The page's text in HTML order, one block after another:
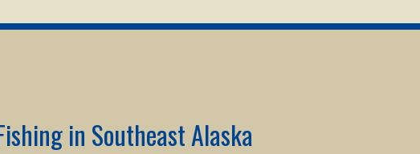
in Southeast Alaska